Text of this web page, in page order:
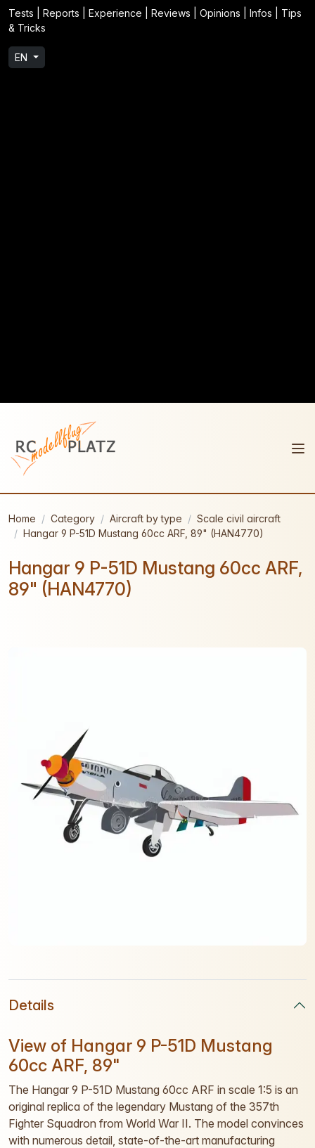
Tests | Reports | Experience | Reviews | Opinions | Infos | Tips
& Tricks
EN
Home Category Aircraft by type
Scale civil aircraft
Hangar 9 P-51D Mustang 60cc ARF, 89" (HAN4770)
Hangar 9 P-51D Mustang 60cc ARF,
89" (HAN4770)
Details
View of Hangar 9 P-51D Mustang
60cc ARF, 89"
The Hangar 9 P-51D Mustang 60cc ARF in scale 1:5 is an
original replica of the legendary Mustang of the 357th
Fighter Squadron from World War II. The model convinces
with numerous detail, state-of-the-art manufacturing